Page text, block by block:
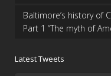
Baltimore’s history of
Part 1 “The myth of
Latest Tweets